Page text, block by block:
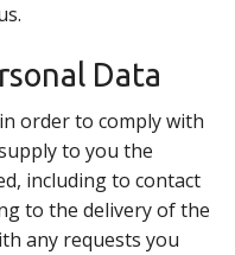
Data
order to comply with
to you the
including to contact
to the delivery of the
any requests you